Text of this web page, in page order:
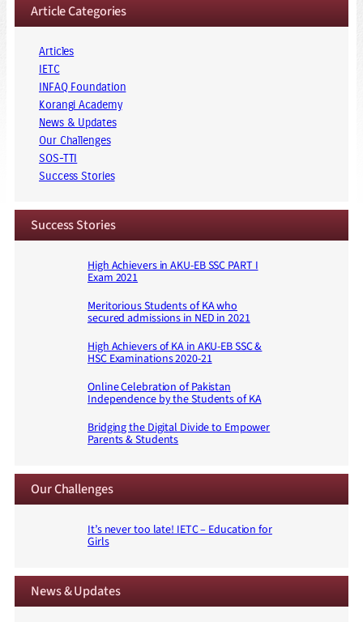
Article Categories
Articles
IETC
INFAQ Foundation
Korangi Academy
News & Updates
Our Challenges
SOS-TTI
Success Stories
Success Stories
High Achievers in AKU-EB SSC PART I
Exam 2021
Meritorious Students of KA who
secured admissions in NED in 2021
High Achievers of KA in AKU-EB SSC &
HSC Examinations 2020-21
Online Celebration of Pakistan
Independence by the Students of KA
Bridging the Digital Divide to Empower
Parents & Students
Our Challenges
It’s never too late! IETC – Education for
Girls
News & Updates